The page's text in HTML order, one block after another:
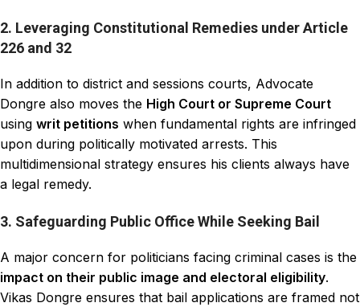
2. Leveraging Constitutional Remedies under Article
226 and 32
In addition to district and sessions courts, Advocate
Dongre also moves the High Court or Supreme Court
using writ petitions when fundamental rights are infringed
upon during politically motivated arrests. This
multidimensional strategy ensures his clients always have
a legal remedy.
3. Safeguarding Public Office While Seeking Bail
A major concern for politicians facing criminal cases is the
impact on their public image and electoral eligibility.
Vikas Dongre ensures that bail applications are framed not